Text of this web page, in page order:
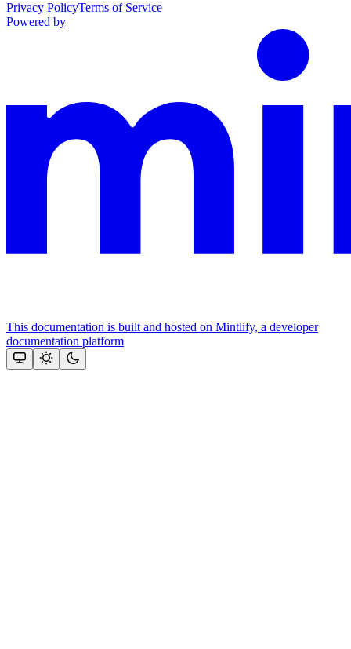
Privacy PolicyTerms of Service
Powered by
This documentation is built and hosted on Mintlify, a developer
documentation platform